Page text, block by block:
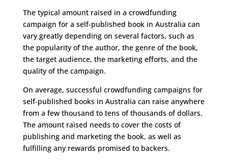
The typical amount raised in a crowdfunding
campaign for a self-published book in Australia can
vary greatly depending on several factors, such as
the popularity of the author, the genre of the book,
the target audience, the marketing efforts, and the
quality of the campaign.
On average, successful crowdfunding campaigns for
self-published books in Australia can raise anywhere
from a few thousand to tens of thousands of dollars.
The amount raised needs to cover the costs of
publishing and marketing the book, as well as
fulfilling any rewards promised to backers.